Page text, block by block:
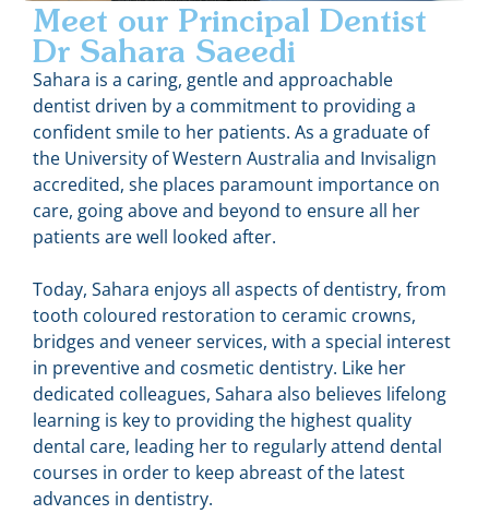
Meet our Principal Dentist
Dr Sahara Saeedi
Sahara is a caring, gentle and approachable
dentist driven by a commitment to providing a
confident smile to her patients. As a graduate of
the University of Western Australia and Invisalign
accredited, she places paramount importance on
care, going above and beyond to ensure all her
patients are well looked after.
Today, Sahara enjoys all aspects of dentistry, from
tooth coloured restoration to ceramic crowns,
bridges and veneer services, with a special interest
in preventive and cosmetic dentistry. Like her
dedicated colleagues, Sahara also believes lifelong
learning is key to providing the highest quality
dental care, leading her to regularly attend dental
courses in order to keep abreast of the latest
advances in dentistry.